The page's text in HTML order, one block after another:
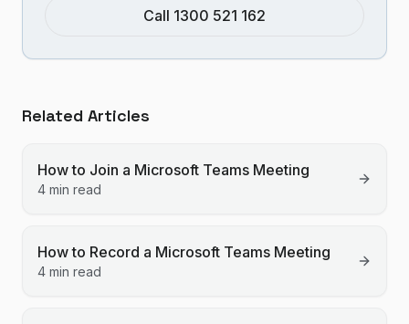
Call 1300 521 162
Related Articles
How to Join a Microsoft Teams Meeting
4 min read
How to Record a Microsoft Teams Meeting
4 min read